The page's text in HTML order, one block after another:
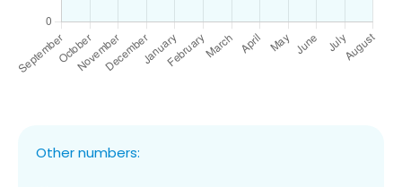
Other numbers: